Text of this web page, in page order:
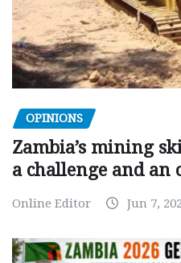
OPINIONS
Zambia’s mining
a challenge and
Online Editor Jun 7,